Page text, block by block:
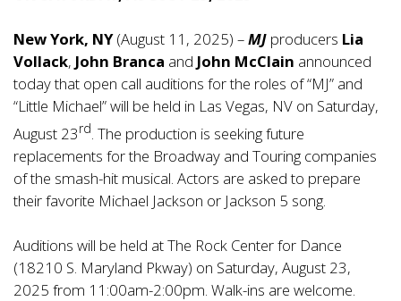
New York, NY(August 11, 2025) –MJ producers Lia
Vollack, John Branca and John McClain announced
today that open call auditions for the roles of “MJ” and
“Little Michael” will be held in Las Vegas, NV on Saturday,
August 23rd . The production is seeking future
replacements for the Broadway and Touring companies
of the smash-hit musical. Actors are asked to prepare
their favorite Michael Jackson or Jackson 5 song.
Auditions will be held at The Rock Center for Dance
(18210 S. Maryland Pkway) on Saturday, August 23,
2025 from 11:00am-2:00pm. Walk-ins are welcome.